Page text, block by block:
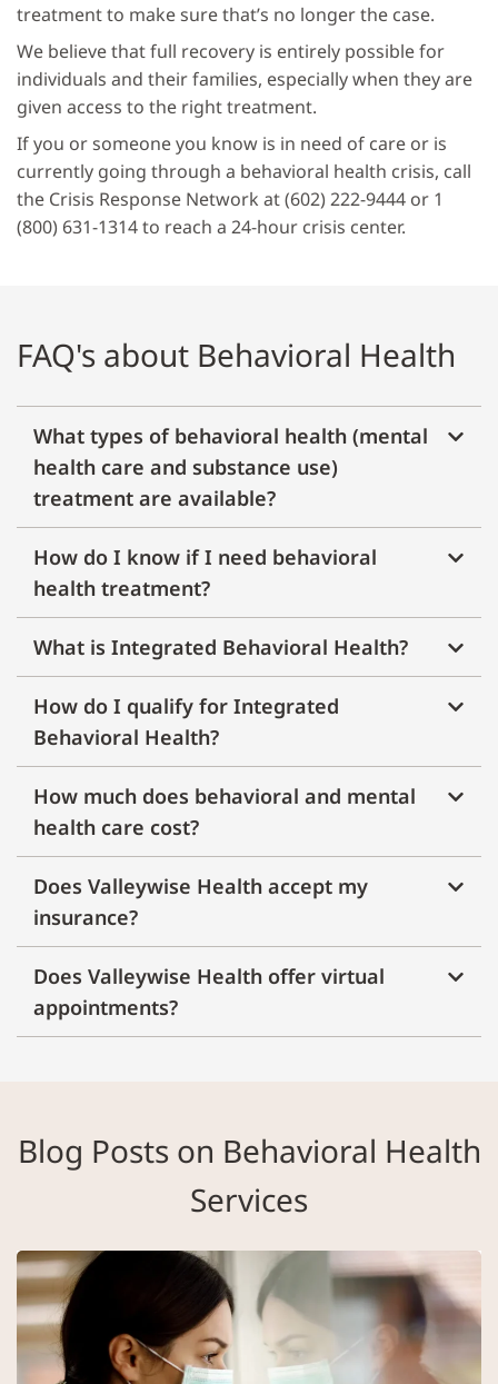
treatment to make sure that’s no longer the case.
We believe that full recovery is entirely possible for
individuals and their families, especially when they are
given access to the right treatment.
If you or someone you know is in need of care or is
currently going through a behavioral health crisis, call
the Crisis Response Network at (602) 222-9444 or 1
(800) 631-1314 to reach a 24-hour crisis center.
FAQ's about Behavioral Health
What types of behavioral health (mental
health care and substance use)
treatment are available?
How do I know if I need behavioral
health treatment?
What is Integrated Behavioral Health?
How do I qualify for Integrated
Behavioral Health?
How much does behavioral and mental
health care cost?
Does Valleywise Health accept my
insurance?
Does Valleywise Health offer virtual
appointments?
Blog Posts on Behavioral Health
Services